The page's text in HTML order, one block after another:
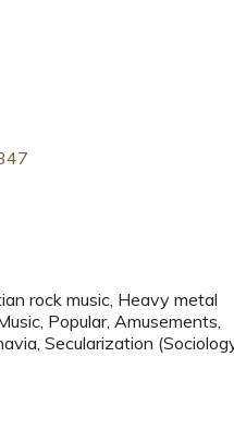
rock music, Heavy metal
Popular, Amusements,
Secularization